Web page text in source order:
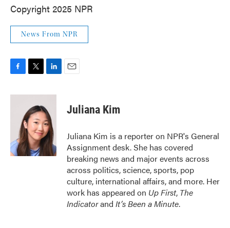
Copyright 2025 NPR
News From NPR
c
k
i
t
t
e
r
n
k
e
d
I
n
Juliana Kim
Juliana Kim is a reporter on NPR's General
Assignment desk. She has covered
breaking news and major events across
across politics, science, sports, pop
culture, international affairs, and more. Her
work has appeared on Up First, The
Indicatorand It’s Been a Minute.